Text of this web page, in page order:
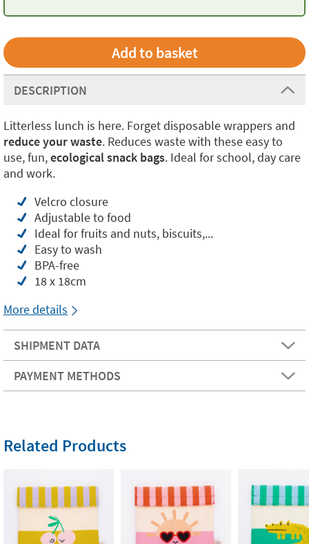
DESCRIPTION
Litterless lunch is here. Forget disposable wrappers and
reduce your waste. Reduces waste with these easy to
use, fun,ecological snack bags. Ideal for school, day care
and work.
Velcro closure
Adjustable to food
Ideal for fruits and nuts, biscuits,...
Easy to wash
BPA-free
18 x 18cm
More details
SHIPMENT DATA
PAYMENT METHODS
Related Products